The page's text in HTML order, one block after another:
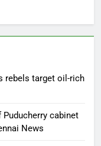
rebels target oil-rich
cabinet
News